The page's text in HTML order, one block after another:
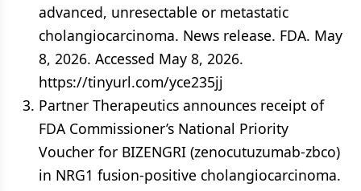
advanced, unresectable or metastatic
cholangiocarcinoma. News release. FDA. May
8, 2026. Accessed May 8, 2026.
https://tinyurl.com/yce235jj
Partner Therapeutics announces receipt of
FDA Commissioner’s National Priority
Voucher for BIZENGRI (zenocutuzumab-zbco)
in NRG1 fusion-positive cholangiocarcinoma.